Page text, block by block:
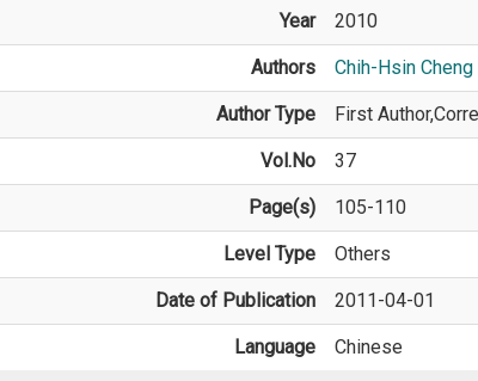
Year 2010
Authors Chih-Hsin Cheng
Author Type First
Vol.No 37
Page(s) 105-110
Level Type Others
Date of Publication 2011-04-01
Language Chinese